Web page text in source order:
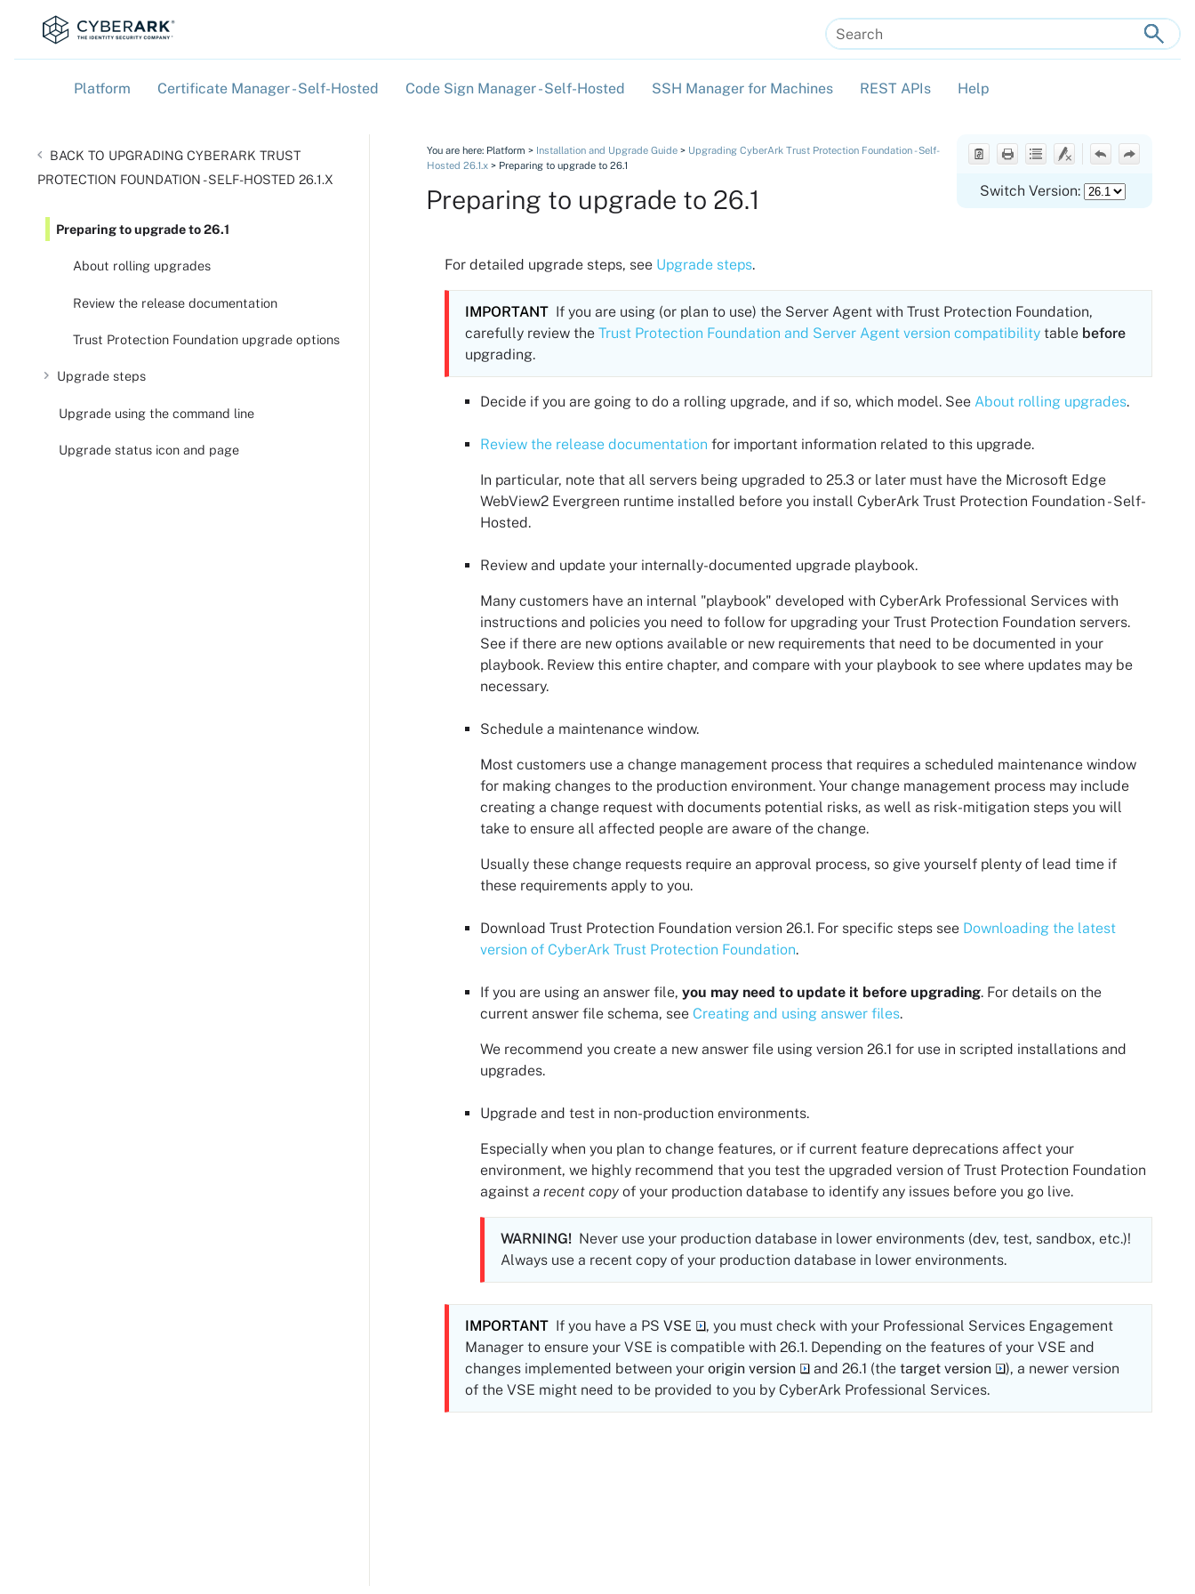
Platform Certificate Manager - Self-Hosted Code Sign Manager - Self-Hosted SSH Manager for Machines REST APIs Help
UPGRADING CYBERARK TRUST
PROTECTION FOUNDATION - SELF-HOSTED 26.1.X
Preparing to upgrade to 26.1
About rolling upgrades
Review the release documentation
Trust Protection Foundation upgrade options
Upgrade steps
Upgrade using the command line
Upgrade status icon and page
Switch Version:
You are here: Platform > Installation and Upgrade Guide > Upgrading CyberArk Trust Protection Foundation - Self-
Hosted 26.1.x > Preparing to upgrade to 26.1
Preparing to upgrade to 26.1
For detailed upgrade steps, see Upgrade steps.
IMPORTANT If you are using (or plan to use) the Server Agentwith Trust Protection Foundation,
carefully review the Trust Protection Foundation and Server Agent version compatibilitytable before
upgrading.
Decide if you are going to do a rolling upgrade, and if so, which model. See About rolling upgrades.
Review the release documentation for important information related to this upgrade.
In particular, note that all servers being upgraded to 25.3 or later must have the Microsoft Edge
WebView2 Evergreen runtime installed before you install CyberArk Trust Protection Foundation - Self-
Hosted.
Review and update your internally-documented upgrade playbook.
Many customers have an internal "playbook" developed with CyberArk Professional Services with
instructions and policies you need to follow for upgrading your Trust Protection Foundation servers.
See if there are new options available or new requirements that need to be documented in your
playbook. Review this entire chapter, and compare with your playbook to see where updates may be
necessary.
Schedule a maintenance window.
Most customers use a change management process that requires a scheduled maintenance window
for making changes to the production environment. Your change management process may include
creating a change request with documents potential risks, as well as risk-mitigation steps you will
take to ensure all affected people are aware of the change.
Usually these change requests require an approval process, so give yourself plenty of lead time if
these requirements apply to you.
Download Trust Protection Foundation version 26.1. For specific steps see Downloading the latest
version of CyberArk Trust Protection Foundation.
If you are using an answer file, you may need to update it before upgrading. For details on the
current answer file schema, see Creating and using answer files.
We recommend you create a new answer file using version 26.1 for use in scripted installations and
upgrades.
Upgrade and test in non-production environments.
Especially when you plan to change features, or if current feature deprecations affect your
environment, we highly recommend that you test the upgraded version of Trust Protection Foundation
against a recent copy of your production database to identify any issues before you go live.
WARNING! Never use your production database in lower environments (dev, test, sandbox, etc.)!
Always use a recent copy of your production database in lower environments.
IMPORTANT If you have a PS VSE
, you must check with your Professional Services Engagement
Manager to ensure your VSE is compatible with 26.1. Depending on the features of your VSE and
changes implemented between your origin version and 26.1 (the target version
), a newer version
of the VSE might need to be provided to you by CyberArk Professional Services.